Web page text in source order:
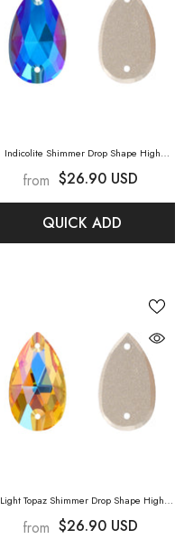
Indicolite Shimmer Drop Shape High
Quality Glass Sew-On Rhinestones
Indicolite Shimmer
from $26.90 USD
QUICK ADD
Light Topaz Shimmer Drop Shape High
Quality Glass Sew-On Rhinestones
Topaz Shimmer
from $26.90 USD